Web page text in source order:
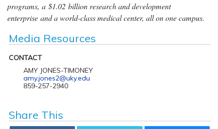
programs, a $1.02 billion research and development
enterprise and a world-class medical center, all on one campus.
Media Resources
CONTACT
AMY JONES-TIMONEY
amy.jones2@uky.edu
859-257-2940
Share This